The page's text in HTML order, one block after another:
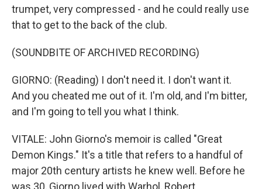
trumpet, very compressed - and he could really use
that to get to the back of the club.
(SOUNDBITE OF ARCHIVED RECORDING)
GIORNO: (Reading) I don't need it. I don't want it.
And you cheated me out of it. I'm old, and I'm bitter,
and I'm going to tell you what I think.
VITALE: John Giorno's memoir is called "Great
Demon Kings." It's a title that refers to a handful of
major 20th century artists he knew well. Before he
was 30, Giorno lived with Warhol, Robert